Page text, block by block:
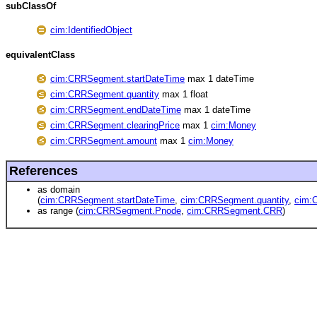
subClassOf
cim:IdentifiedObject
equivalentClass
cim:CRRSegment.startDateTime max 1 dateTime
cim:CRRSegment.quantity max 1 float
cim:CRRSegment.endDateTime max 1 dateTime
cim:CRRSegment.clearingPrice max 1 cim:Money
cim:CRRSegment.amount max 1 cim:Money
References
as domain
(cim:CRRSegment.startDateTime cim:CRRSegment.quantity,
as range (cim:CRRSegment.Pnode cim:CRRSegment.CRR)